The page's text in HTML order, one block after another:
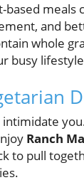
meals
and
whole
busy
intimidate
Ranch
to pull